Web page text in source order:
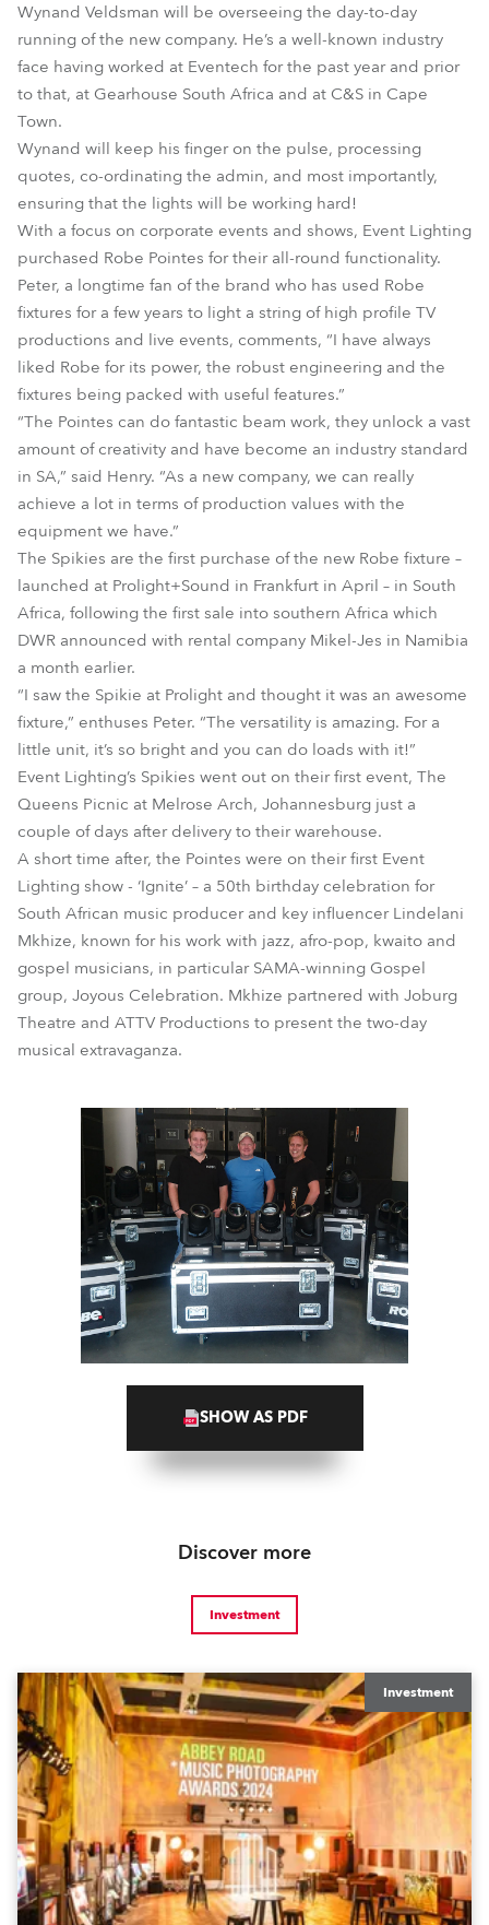
Wynand Veldsman will be overseeing the day-to-day
running of the new company. He’s a well-known industry
face having worked at Eventech for the past year and prior
to that, at Gearhouse South Africa and at C&S in Cape
Town.
Wynand will keep his finger on the pulse, processing
quotes, co-ordinating the admin, and most importantly,
ensuring that the lights will be working hard!
With a focus on corporate events and shows, Event Lighting
purchased Robe Pointes for their all-round functionality.
Peter, a longtime fan of the brand who has used Robe
fixtures for a few years to light a string of high profile TV
productions and live events, comments, “I have always
liked Robe for its power, the robust engineering and the
fixtures being packed with useful features.”
“The Pointes can do fantastic beam work, they unlock a vast
amount of creativity and have become an industry standard
in SA,” said Henry. “As a new company, we can really
achieve a lot in terms of production values with the
equipment we have.”
The Spikies are the first purchase of the new Robe fixture –
launched at Prolight+Sound in Frankfurt in April – in South
Africa, following the first sale into southern Africa which
DWR announced with rental company Mikel-Jes in Namibia
a month earlier.
“I saw the Spikie at Prolight and thought it was an awesome
fixture,” enthuses Peter. “The versatility is amazing. For a
little unit, it’s so bright and you can do loads with it!”
Event Lighting’s Spikies went out on their first event, The
Queens Picnic at Melrose Arch, Johannesburg just a
couple of days after delivery to their warehouse.
A short time after, the Pointes were on their first Event
Lighting show - ‘Ignite’ – a 50th birthday celebration for
South African music producer and key influencer Lindelani
Mkhize, known for his work with jazz, afro-pop, kwaito and
gospel musicians, in particular SAMA-winning Gospel
group, Joyous Celebration. Mkhize partnered with Joburg
Theatre and ATTV Productions to present the two-day
musical extravaganza.
SHOW AS PDF
Discover more
Investment
Investment